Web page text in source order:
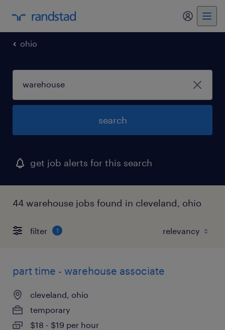
my
ohio
search
get job alerts for this search
44 warehouse jobs found in cleveland, ohio
filter 1
part time - warehouse associate
cleveland, ohio
temporary
$18 - $19 per hour